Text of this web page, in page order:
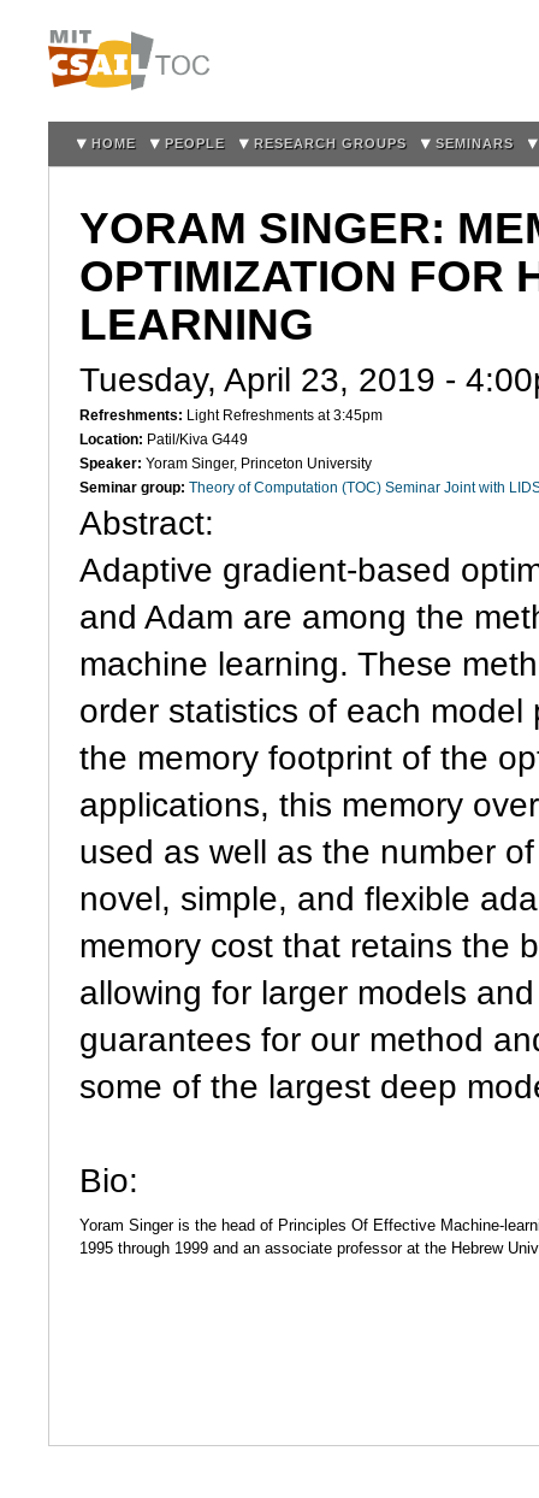
HOME PEOPLE RESEARCH GROUPS SEMINARS
YORAM SINGER:
OPTIMIZATION FOR
LEARNING
Tuesday, April 23, 2019 -
Refreshments: Light Refreshments at 3:45pm
Location: Patil/Kiva G449
Speaker: Yoram Singer, Princeton University
Seminar group: Theory of Computation (TOC) Seminar Joint with
Abstract:
Adaptive gradient-based
and Adam are among the
machine learning. These
order statistics of each
the memory footprint of the
applications, this memory
used as well as the number
novel, simple, and flexible
memory cost that retains the
allowing for larger models
guarantees for our method
some of the largest deep
Bio:
Yoram Singer is the head of Principles Of Effective Machine-
1995 through 1999 and an associate professor at the Hebrew